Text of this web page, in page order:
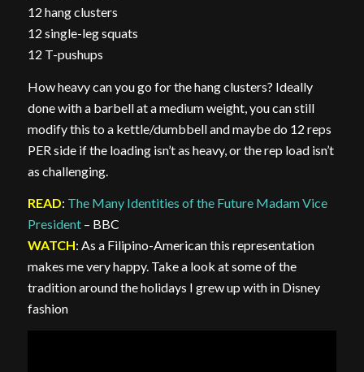
12 hang clusters
12 single-leg squats
12 T-pushups
How heavy can you go for the hang clusters? Ideally
done with a barbell at a medium weight, you can still
modify this to a kettle/dumbbell and maybe do 12 reps
PER side if the loading isn’t as heavy, or the rep load isn’t
as challenging.
READ: The Many Identities of the Future Madam Vice
President– BBC
WATCH: As a Filipino-American this representation
makes me very happy. Take a look at some of the
tradition around the holidays I grew up with in Disney
fashion